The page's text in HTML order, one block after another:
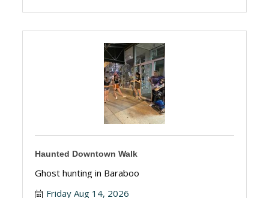
Haunted Downtown Walk
Ghost hunting in Baraboo
Friday Aug 14, 2026